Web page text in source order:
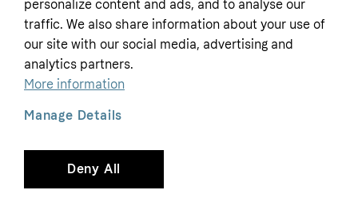
Terms & conditions
Privacy policy
Tracking technology notice
Business
Sell with Klarna
Contact us
Global
personalize content and ads, and to analyse our
traffic. We also share information about your use of
our site with our social media, advertising and
analytics partners.
More information
Deny All
Manage Details